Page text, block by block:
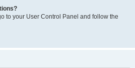
to your User Control Panel and follow the